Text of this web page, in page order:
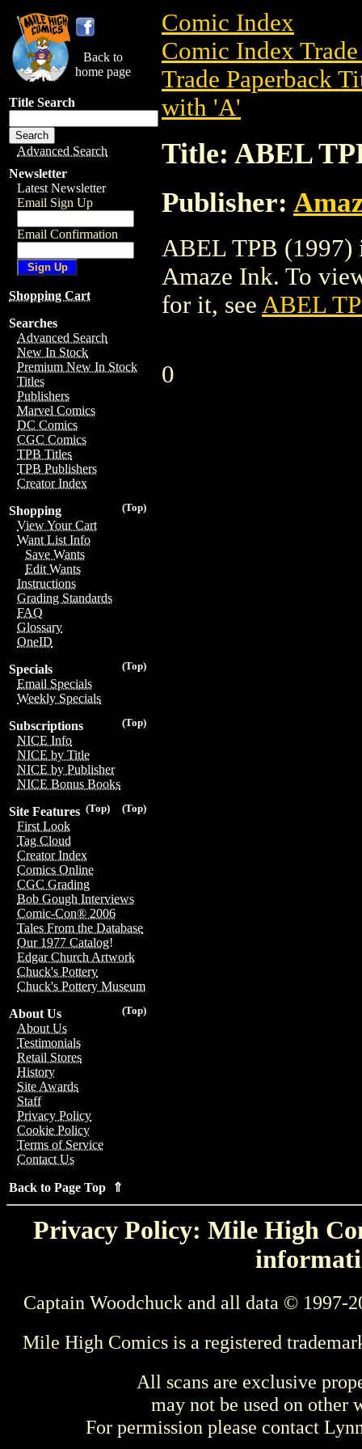
Back to
home page
Title Search
Advanced Search
Newsletter
Latest Newsletter
Email Sign Up
Email Confirmation
Shopping Cart
Searches
Advanced Search
New In Stock
Premium New In Stock
Titles
Publishers
Marvel Comics
DC Comics
CGC Comics
TPB Titles
TPB Publishers
Creator Index
(Top)
Shopping
View Your Cart
Want List Info
Save Wants
Edit Wants
Instructions
Grading Standards
FAQ
Glossary
OneID
(Top)
Specials
Email Specials
Weekly Specials
(Top)
Subscriptions
NICE Info
NICE by Title
NICE by Publisher
NICE Bonus Books
(Top)
(Top)
Site Features
First Look
Tag Cloud
Creator Index
Comics Online
CGC Grading
Bob Gough Interviews
Comic-Con® 2006
Tales From the Database
Our 1977 Catalog!
Edgar Church Artwork
Chuck's Pottery
Chuck's Pottery Museum
(Top)
About Us
About Us
Testimonials
Retail Stores
History
Site Awards
Staff
Privacy Policy
Cookie Policy
Terms of Service
Contact Us
Back to Page Top ⇑
Comic Index
Comic Index
Trade Paperback
with 'A'
Title: ABEL
Publisher:
ABEL TPB (1997)
Amaze Ink. To
for it, see ABEL
0
Privacy Policy: Mile High
Captain Woodchuck and all data © 1997-
Mile High Comics is a registered
All scans are exclusive
may not be used on other
For permission please contact